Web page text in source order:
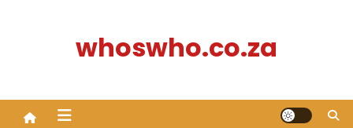
whoswho.co.za